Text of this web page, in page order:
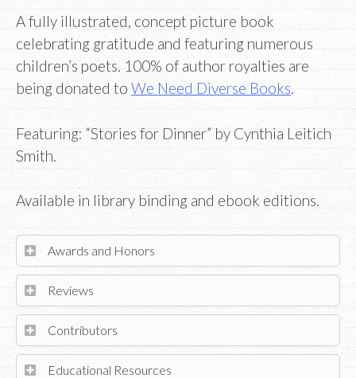
A fully illustrated, concept picture book
celebrating gratitude and featuring numerous
children’s poets. 100% of author royalties are
being donated to We Need Diverse Books.
Featuring: “Stories for Dinner” by Cynthia Leitich
Smith.
Available in library binding and ebook editions.
Awards and Honors
Reviews
Contributors
Educational Resources